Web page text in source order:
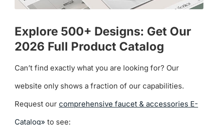
Explore 500+ Designs: Get Our
2026 Full Product Catalog
Can’t find exactly what you are looking for? Our
website only shows a fraction of our capabilities.
Request our comprehensive faucet & accessories E-
Catalog» to see: